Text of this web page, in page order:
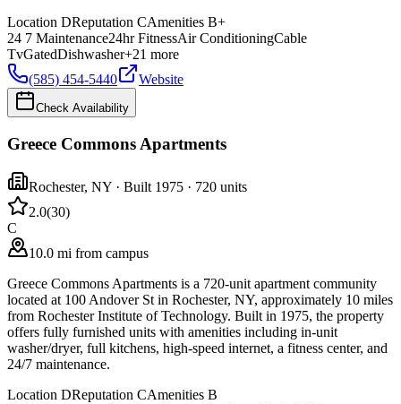
Location DReputation CAmenities B+
24 7 Maintenance24hr FitnessAir ConditioningCable
TvGatedDishwasher+21 more
(585) 454-5440
Website
Check Availability
Greece Commons Apartments
Rochester, NY · Built 1975 · 720 units
2.0(30)
C
10.0 mi from campus
Greece Commons Apartments is a 720-unit apartment community
located at 100 Andover St in Rochester, NY, approximately 10 miles
from Rochester Institute of Technology. Built in 1975, the property
offers fully furnished units with amenities including in-unit
washer/dryer, full kitchens, high-speed internet, a fitness center, and
24/7 maintenance.
Location DReputation CAmenities B